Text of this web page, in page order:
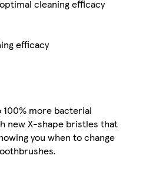
cleaning efficacy
efficacy
more bacterial
new X-shape bristles that
you when to change